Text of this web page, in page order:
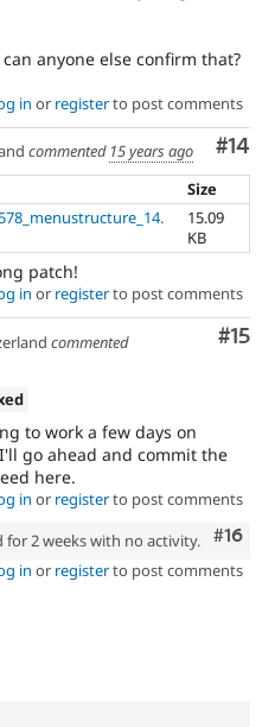
anyone else confirm that?
in or registerto post comments
#14
commented 15 years ago
Size
15.09
KB
patch!
in or registerto post comments
#15
commented
to work a few days on
go ahead and commit the
here.
in or registerto post comments
#16
for 2 weeks with no activity.
in or registerto post comments